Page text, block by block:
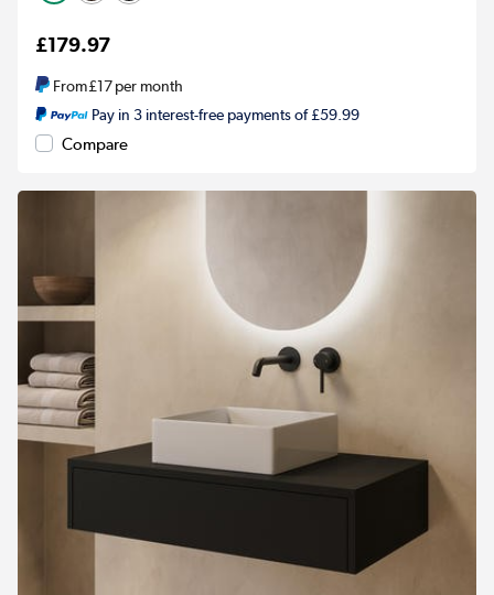
£179.97
From£17per month
Pay in 3 interest-free payments of £59.99
Compare